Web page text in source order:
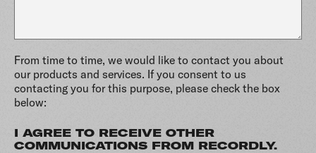
From time to time, we would like to contact you about
our products and services. If you consent to us
contacting you for this purpose, please check the box
below:
I AGREE TO RECEIVE OTHER
COMMUNICATIONS FROM RECORDLY.